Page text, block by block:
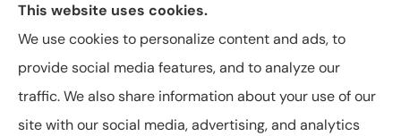
Naperville, Plainfield, Oak Lawn, and Western
Suburbs Chicago.
This website uses cookies.
We use cookies to personalize content and ads, to
provide social media features, and to analyze our
traffic. We also share information about your use of our
site with our social media, advertising, and analytics